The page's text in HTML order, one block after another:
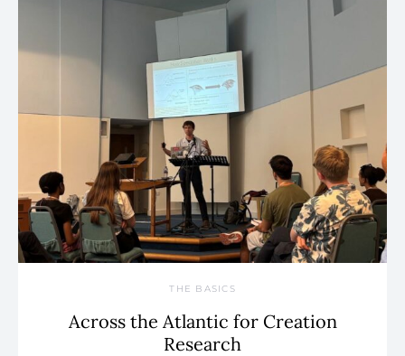
THE BASICS
Across the Atlantic for Creation
Research